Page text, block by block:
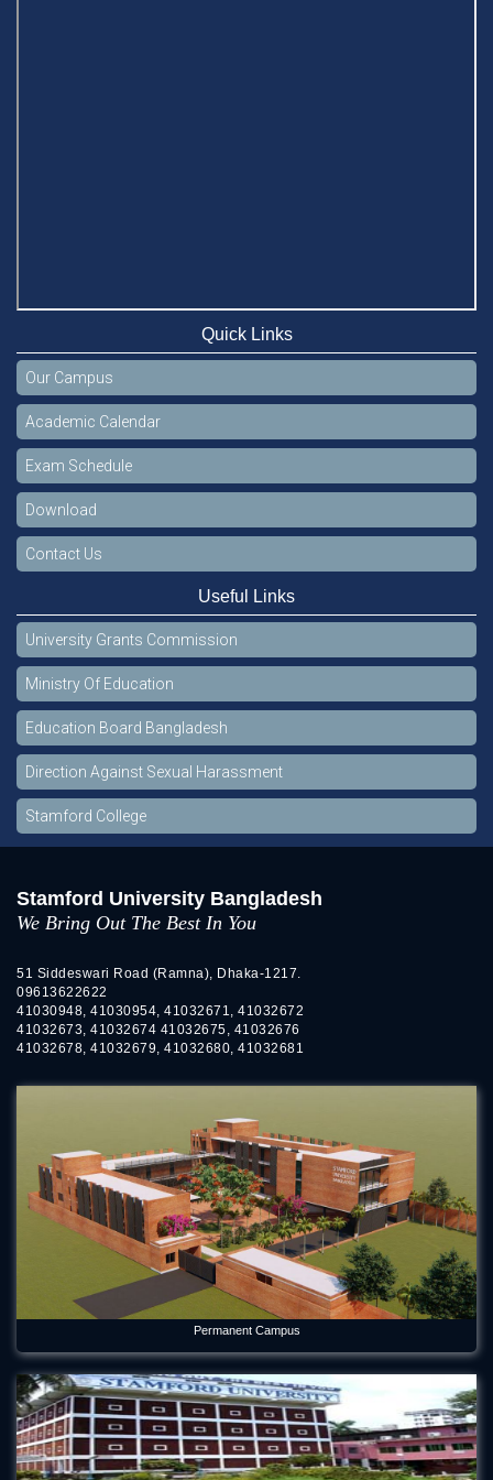
Quick Links
Our Campus
Academic Calendar
Exam Schedule
Download
Contact Us
Useful Links
University Grants Commission
Ministry Of Education
Education Board Bangladesh
Direction Against Sexual Harassment
Stamford College
Stamford University Bangladesh
We Bring Out The Best In You
51 Siddeswari Road (Ramna), Dhaka-1217.
09613622622
41030948, 41030954, 41032671, 41032672
41032673, 41032674 41032675, 41032676
41032678, 41032679, 41032680, 41032681
Permanent Campus